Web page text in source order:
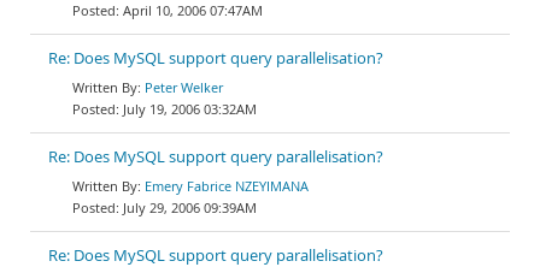
April 10, 2006 07:47AM
Re: Does MySQL support query parallelisation?
Peter Welker
July 19, 2006 03:32AM
Re: Does MySQL support query parallelisation?
Emery Fabrice NZEYIMANA
July 29, 2006 09:39AM
Re: Does MySQL support query parallelisation?